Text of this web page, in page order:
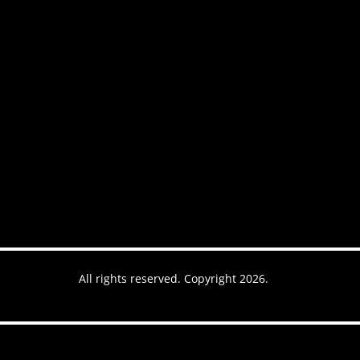
All rights reserved. Copyright 2026.